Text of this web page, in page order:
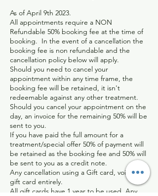
As of April 9th 2023.
All appointments require a NON
Refundable 50% booking fee at the time of
booking. In the event of a cancellation the
booking fee is non refundable and the
cancellation policy below will apply.
Should you need to cancel your
appointment within any time frame, the
booking fee will be retained, it isn't
redeemable against any other treatment.
Should you cancel your appointment on the
day, an invoice for the remaining 50% will be
sent to you.
If you have paid the full amount for a
treatment/special offer 50% of payment will
be retained as the booking fee and 50% will
be sent to you as a credit note.
Any cancellation using a Gift card, voids the
gift card entirely.
All gift cards have 1 year to be used. Any